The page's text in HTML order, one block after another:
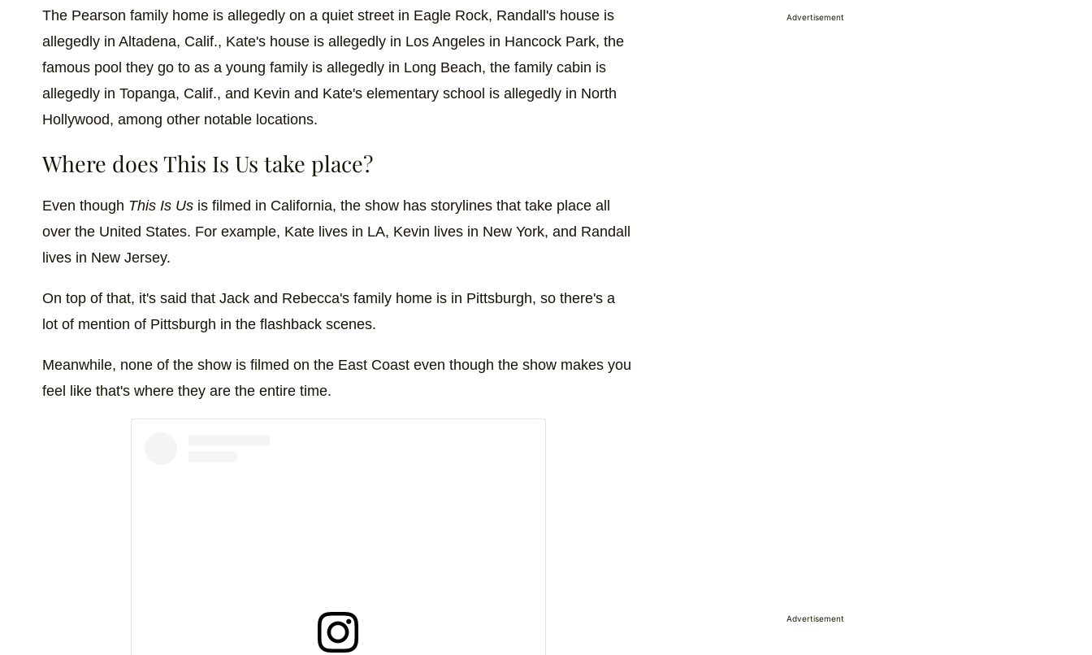
A post shared byThis Is Us (@nbcthisisus) onDec 3, 2018 at 4:32pm PST
The Pearson family home is allegedly on a quiet street in Eagle Rock, Randall's house is
allegedly in Altadena, Calif., Kate's house is allegedly in Los Angeles in Hancock Park, the
famous pool they go to as a young family is allegedly in Long Beach, the family cabin is
allegedly in Topanga, Calif., and Kevin and Kate's elementary school is allegedly in North
Hollywood, among other notable locations.
Where does This Is Us take place?
Even though This Is Us is filmed in California, the show has storylines that take place all
over the United States. For example, Kate lives in LA, Kevin lives in New York, and Randall
lives in New Jersey.
On top of that, it's said that Jack and Rebecca's family home is in Pittsburgh, so there's a
lot of mention of Pittsburgh in the flashback scenes.
Meanwhile, none of the show is filmed on the East Coast even though the show makes you
feel like that's where they are the entire time.
Advertisement
Advertisement